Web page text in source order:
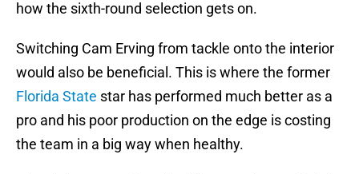
how the sixth-round selection gets on.
Switching Cam Erving from tackle onto the interior
would also be beneficial. This is where the former
Florida State star has performed much better as a
pro and his poor production on the edge is costing
the team in a big way when healthy.